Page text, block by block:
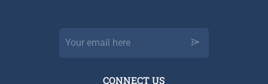
CONNECT US